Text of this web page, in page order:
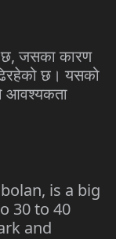
छ,जसका कारण
छ। यसको
आवश्यकता
is a big
30 to 40
and